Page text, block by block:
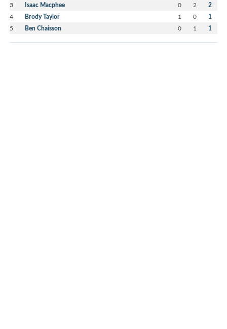
3 Isaac Macphee 0 2 2
4 Brody Taylor 1 0 1
5 Ben Chaisson 0 1 1